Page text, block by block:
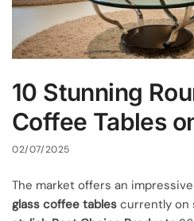
10 Stunning
Coffee Tables
02/07/2025
The market offers an
glass coffee tables currently on